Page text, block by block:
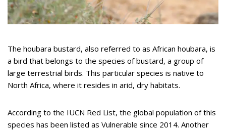
The houbara bustard, also referred to as African houbara, is
a bird that belongs to the species of bustard, a group of
large terrestrial birds. This particular species is native to
North Africa, where it resides in arid, dry habitats.
According to the IUCN Red List, the global population of this
species has been listed as Vulnerable since 2014. Another